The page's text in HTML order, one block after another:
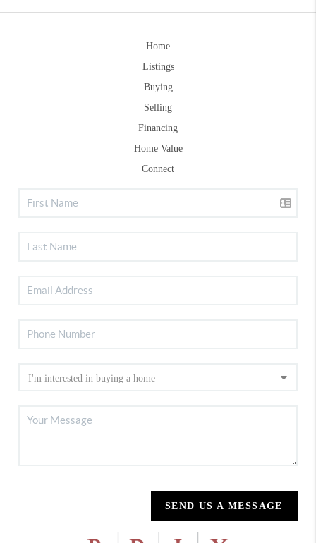
Home
Listings
Buying
Selling
Financing
Home Value
Connect
SEND US A MESSAGE